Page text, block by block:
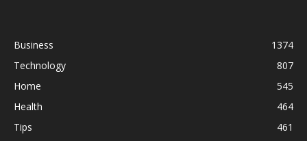
Business
1374
Technology
807
Home
545
Health
464
Tips
461